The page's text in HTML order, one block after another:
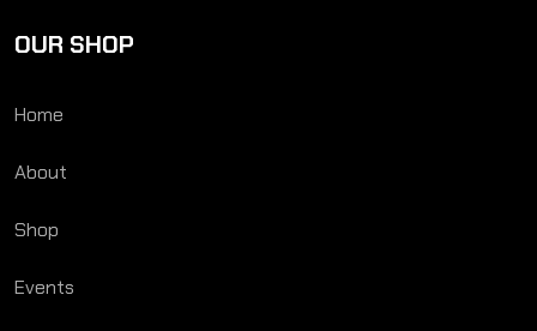
OUR SHOP
Home
About
Shop
Events